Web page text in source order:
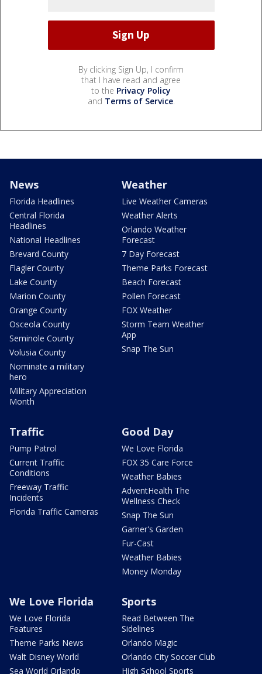
By clicking Sign Up, I confirm
that I have read and agree
to the Privacy Policy
and Terms of Service.
News
Florida Headlines
Central Florida
Headlines
National Headlines
Brevard County
Flagler County
Lake County
Marion County
Orange County
Osceola County
Seminole County
Volusia County
Nominate a military
hero
Military Appreciation
Month
Weather
Live Weather Cameras
Weather Alerts
Orlando Weather
Forecast
7 Day Forecast
Theme Parks Forecast
Beach Forecast
Pollen Forecast
FOX Weather
Storm Team Weather
App
Snap The Sun
Traffic
Pump Patrol
Current Traffic
Conditions
Freeway Traffic
Incidents
Florida Traffic Cameras
Good Day
We Love Florida
FOX 35 Care Force
Weather Babies
AdventHealth The
Wellness Check
Snap The Sun
Garner's Garden
Fur-Cast
Weather Babies
Money Monday
We Love Florida
We Love Florida
Features
Theme Parks News
Walt Disney World
Sea World Orlando
Sports
Read Between The
Sidelines
Orlando Magic
Orlando City Soccer Club
High School Sports